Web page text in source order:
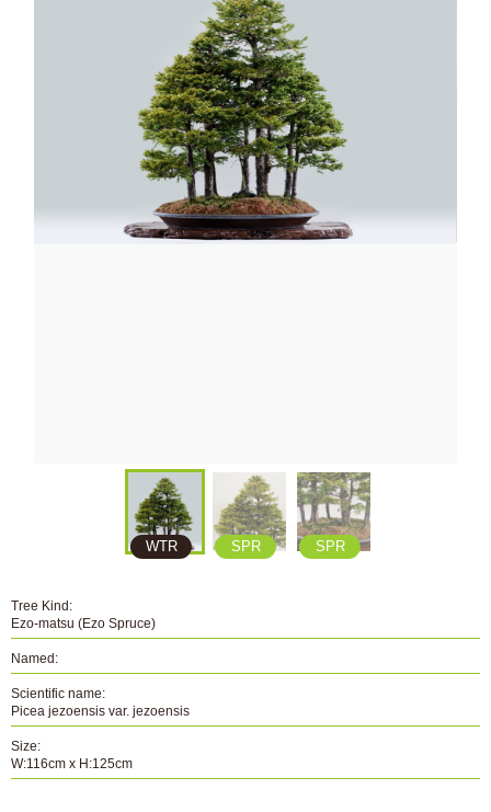
WTR SPR SPR
Tree Kind:
Ezo-matsu (Ezo Spruce)
Named:
Scientific name:
Picea jezoensis var. jezoensis
Size:
W:116cm x H:125cm